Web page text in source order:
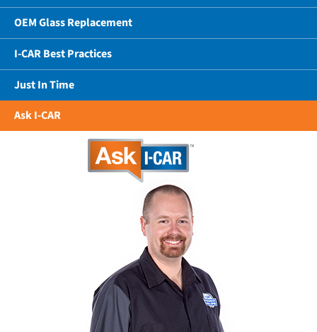
OEM Glass Replacement
I-CAR Best Practices
Just In Time
Ask I-CAR